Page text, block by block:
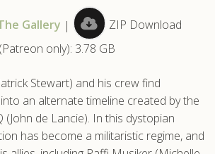
Gallery |
ZIP Download
(Patreon only): 3.78 GB
Stewart) and his crew find
an alternate timeline created by the
(John de Lancie). In this dystopian
has become a militaristic regime, and